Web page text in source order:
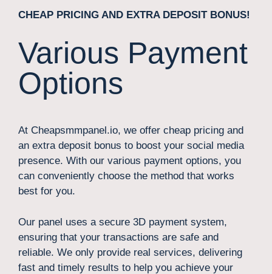
CHEAP PRICING AND EXTRA DEPOSIT BONUS!
Various Payment
Options
At Cheapsmmpanel.io, we offer cheap pricing and
an extra deposit bonus to boost your social media
presence. With our various payment options, you
can conveniently choose the method that works
best for you.
Our panel uses a secure 3D payment system,
ensuring that your transactions are safe and
reliable. We only provide real services, delivering
fast and timely results to help you achieve your